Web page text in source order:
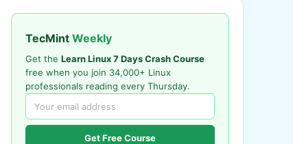
TecMint Weekly
Get the Learn Linux 7 Days Crash Course
free when you join 34,000+ Linux
professionals reading every Thursday.
Get Free Course